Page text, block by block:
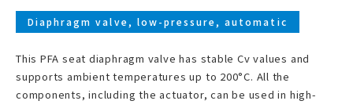
Diaphragm valve, low-pressure, automatic
This PFA seat diaphragm valve has stable Cv values and
supports ambient temperatures up to 200°C. All the
components, including the actuator, can be used in high-